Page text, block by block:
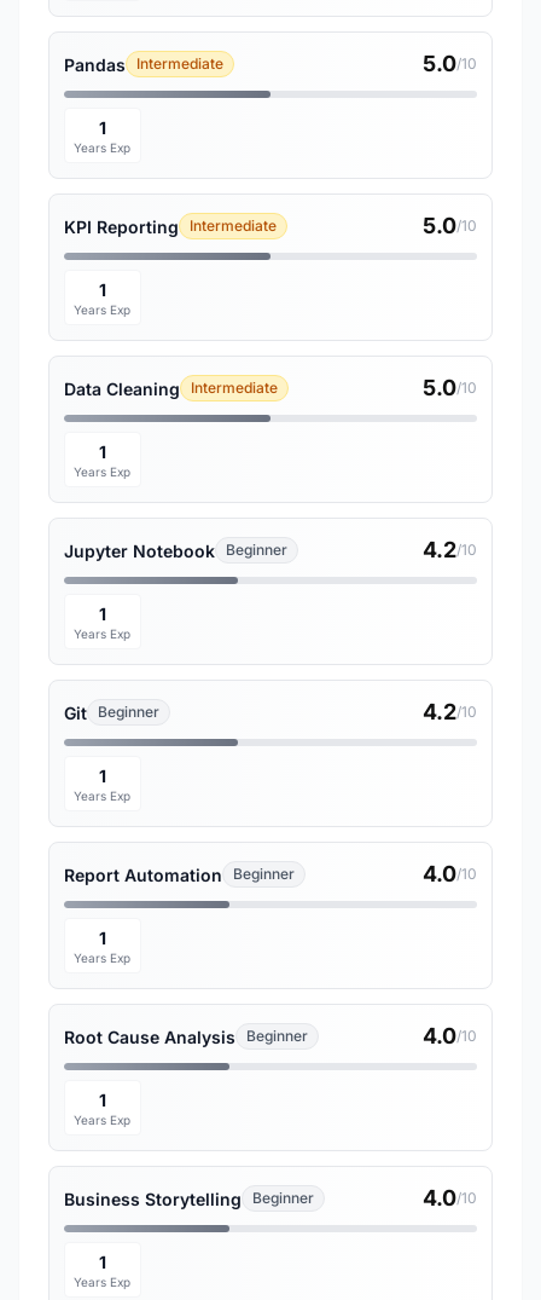
Pandas Intermediate 5.0/10
1
Years Exp
KPI Reporting Intermediate 5.0/10
1
Years Exp
Data Cleaning Intermediate 5.0/10
1
Years Exp
Jupyter Notebook Beginner 4.2/10
1
Years Exp
Git Beginner 4.2/10
1
Years Exp
Report Automation Beginner 4.0/10
1
Years Exp
Root Cause Analysis Beginner 4.0/10
1
Years Exp
Business Storytelling Beginner 4.0/10
1
Years Exp